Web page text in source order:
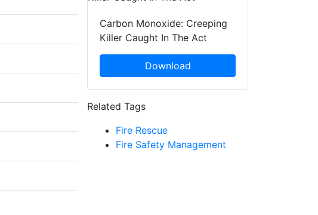
Carbon Monoxide: Creeping
Killer Caught In The Act
Download
Related Tags
Fire Rescue
Fire Safety Management